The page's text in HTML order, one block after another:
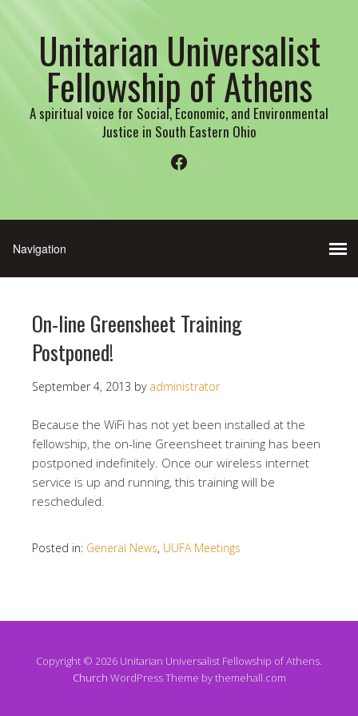
Unitarian Universalist
Fellowship of Athens
A spiritual voice for Social, Economic, and Environmental
Justice in South Eastern Ohio
Facebook
On-line Greensheet Training
Postponed!
September 4, 2013 by administrator
Because the WiFi has not yet been installed at the
fellowship, the on-line Greensheet training has been
postponed indefinitely. Once our wireless internet
service is up and running, this training will be
rescheduled.
Posted in: General News, UUFA Meetings
Copyright © 2026 Unitarian Universalist Fellowship of Athens.
Church WordPress Theme by themehall.com